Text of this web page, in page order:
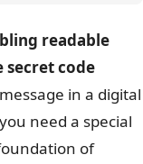
readable
code
in a digital
need a special
of